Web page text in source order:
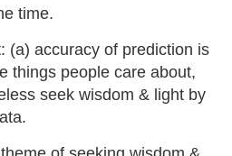
time.
(a) accuracy of prediction is
things people care about,
seek wisdom & light by